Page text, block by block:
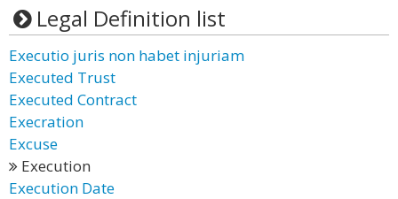
Legal Definition list
Executio juris non habet injuriam
Executed Trust
Executed Contract
Execration
Excuse
Execution
Execution Date